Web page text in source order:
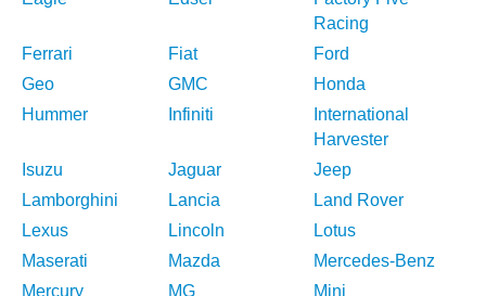
Racing
Ferrari
Fiat
Ford
Geo
GMC
Honda
Hummer
Infiniti
International
Harvester
Isuzu
Jaguar
Jeep
Lamborghini
Lancia
Land Rover
Lexus
Lincoln
Lotus
Maserati
Mazda
Mercedes-Benz
Mercury
MG
Mini